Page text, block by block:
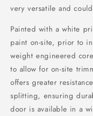
very versatile and
Painted with a white
paint on-site, prior to
weight engineered
to allow for on-site
offers greater
splitting, ensuring
door is available in a